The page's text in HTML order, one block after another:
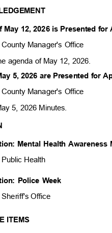
May 12, 2026 is Presented for
Manager's Office
agenda of May 12, 2026.
5, 2026 are Presented for
Manager's Office
5, 2026 Minutes.
Mental Health Awareness
Health
Police Week
Office
ITEMS